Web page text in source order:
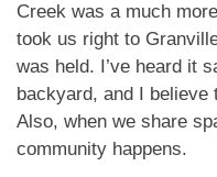
Creek was a much
took us right to
was held. I’ve heard it
backyard, and I believe
Also, when we share
community happens.